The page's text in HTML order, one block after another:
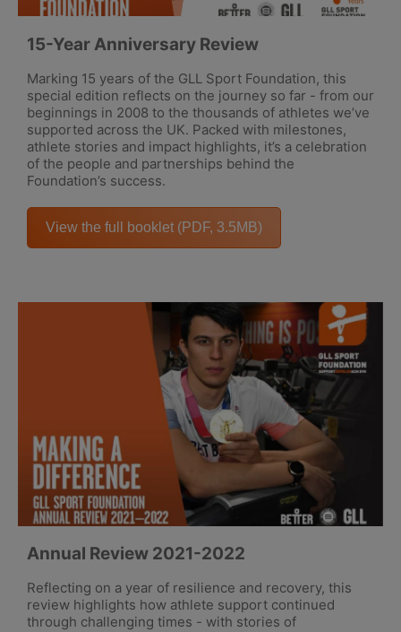
15-Year Anniversary Review
Marking 15 years of the GLL Sport Foundation, this
special edition reflects on the journey so far - from our
beginnings in 2008 to the thousands of athletes we’ve
supported across the UK. Packed with milestones,
athlete stories and impact highlights, it’s a celebration
of the people and partnerships behind the
Foundation’s success.
View the full booklet (PDF, 3.5MB)
Annual Review 2021-2022
Reflecting on a year of resilience and recovery, this
review highlights how athlete support continued
through challenging times - with stories of